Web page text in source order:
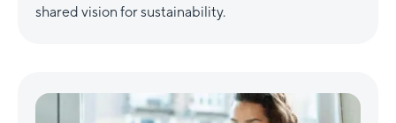
shared vision for sustainability.